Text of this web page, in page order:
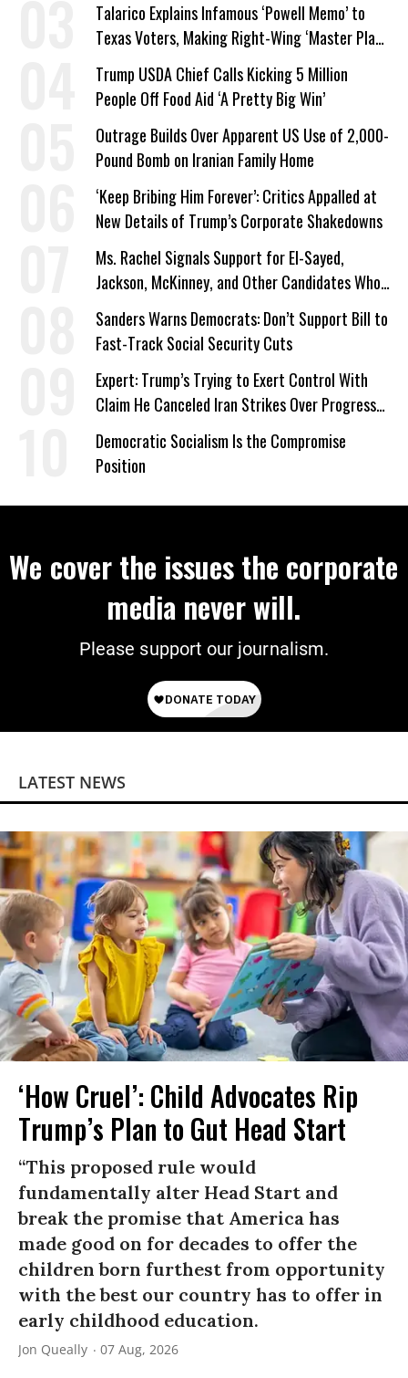
Talarico Explains Infamous ‘Powell Memo’ to
Texas Voters, Making Right-Wing ‘Master Plan’
a Campaign Issue
Trump USDA Chief Calls Kicking 5 Million
People Off Food Aid ‘A Pretty Big Win’
Outrage Builds Over Apparent US Use of 2,000-
Pound Bomb on Iranian Family Home
‘Keep Bribing Him Forever’: Critics Appalled at
New Details of Trump’s Corporate Shakedowns
Ms. Rachel Signals Support for El-Sayed,
Jackson, McKinney, and Other Candidates Who
‘Care About All Kids’
Sanders Warns Democrats: Don’t Support Bill to
Fast-Track Social Security Cuts
Expert: Trump’s Trying to Exert Control With
Claim He Canceled Iran Strikes Over Progress
on Deal
Democratic Socialism Is the Compromise
Position
We cover the issues the corporate
media never will.
Please support our journalism.
LATEST NEWS
‘How Cruel’: Child Advocates Rip
Trump’s Plan to Gut Head Start
“This proposed rule would
fundamentally alter Head Start and
break the promise that America has
made good on for decades to offer the
children born furthest from opportunity
with the best our country has to offer in
early childhood education.
Jon Queally 07 Aug, 2026